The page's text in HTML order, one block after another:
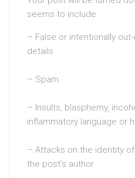
seems to include:
– False or intentionally
details
– Spam
– Insults, blasphemy,
inflammatory language or
– Attacks on the identity
the post’s author